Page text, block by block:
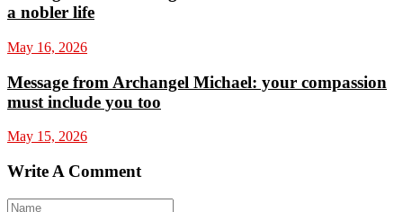
a nobler life
May 16, 2026
Message from Archangel Michael: your compassion
must include you too
May 15, 2026
Write A Comment